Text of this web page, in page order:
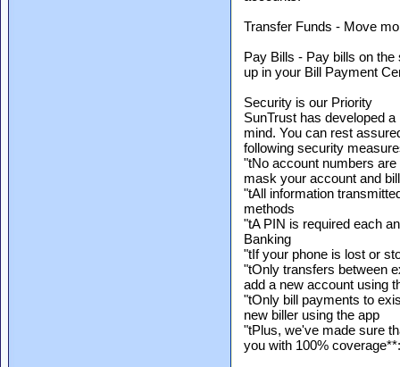
Transfer Funds - Move
Pay Bills - Pay bills on
up in your Bill Payment
Security is our Priority
SunTrust has developed
mind. You can rest
following security
"tNo account numbers
mask your account and
"tAll information
methods
"tA PIN is required each
Banking
"tIf your phone is lost or
"tOnly transfers between
add a new account using
"tOnly bill payments to
new biller using the app
"tPlus, we've made sure
you with 100% coverage**: